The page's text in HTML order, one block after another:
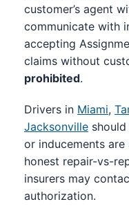
customer’s agent
communicate with
accepting
claims without
prohibited.
Drivers in Miami,
Jacksonville
or inducements
honest repair-vs-
insurers may
authorization.